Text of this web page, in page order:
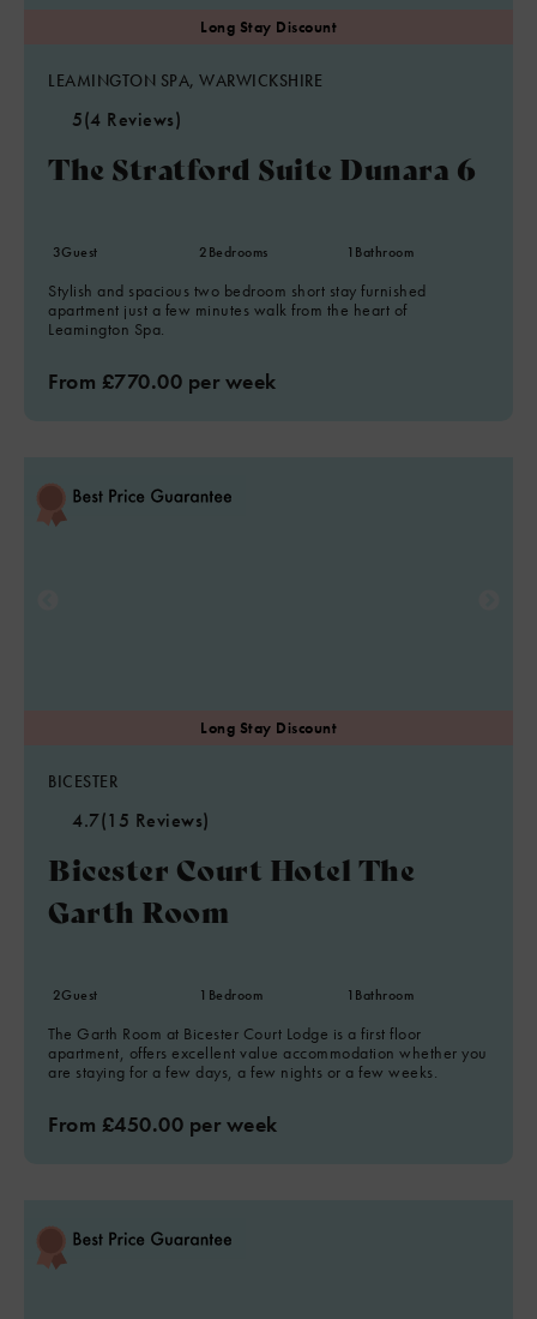
LEAMINGTON SPA, WARWICKSHIRE
5(4 Reviews)
The Stratford Suite Dunara 6
3Guest 2Bedrooms 1 Bathroom
Stylish and spacious two bedroom short stay furnished
apartment just a few minutes walk from the heart of
Leamington Spa.
From £770.00 per week
BICESTER
4.7(15 Reviews)
Bicester Court Hotel The
Garth Room
2Guest 1 Bedroom 1 Bathroom
The Garth Room at Bicester Court Lodge is a first floor
apartment, offers excellent value accommodation whether you
are staying for a few days, a few nights or a few weeks.
From £450.00 per week